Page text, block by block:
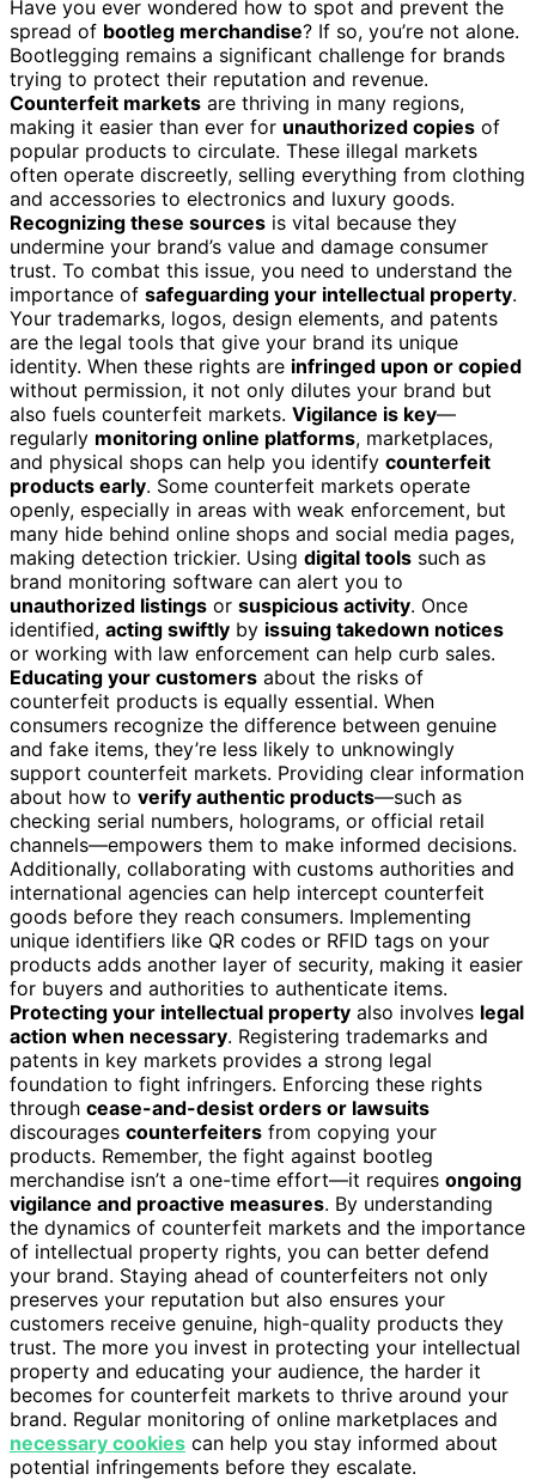
Have you ever wondered how to spot and prevent the
spread of bootleg merchandise? If so, you’re not alone.
Bootlegging remains a significant challenge for brands
trying to protect their reputation and revenue.
Counterfeit markets are thriving in many regions,
making it easier than ever for unauthorized copies of
popular products to circulate. These illegal markets
often operate discreetly, selling everything from clothing
and accessories to electronics and luxury goods.
Recognizing these sources is vital because they
undermine your brand’s value and damage consumer
trust. To combat this issue, you need to understand the
importance of safeguarding your intellectual property.
Your trademarks, logos, design elements, and patents
are the legal tools that give your brand its unique
identity. When these rights are infringed upon or copied
without permission, it not only dilutes your brand but
also fuels counterfeit markets. Vigilance is key—
regularly monitoring online platforms, marketplaces,
and physical shops can help you identify counterfeit
products early. Some counterfeit markets operate
openly, especially in areas with weak enforcement, but
many hide behind online shops and social media pages,
making detection trickier. Using digital tools such as
brand monitoring software can alert you to
unauthorized listings or suspicious activity. Once
identified, acting swiftly by issuing takedown notices
or working with law enforcement can help curb sales.
Educating your customers about the risks of
counterfeit products is equally essential. When
consumers recognize the difference between genuine
and fake items, they’re less likely to unknowingly
support counterfeit markets. Providing clear information
about how to verify authentic products—such as
checking serial numbers, holograms, or official retail
channels—empowers them to make informed decisions.
Additionally, collaborating with customs authorities and
international agencies can help intercept counterfeit
goods before they reach consumers. Implementing
unique identifiers like QR codes or RFID tags on your
products adds another layer of security, making it easier
for buyers and authorities to authenticate items.
Protecting your intellectual property also involves legal
action when necessary. Registering trademarks and
patents in key markets provides a strong legal
foundation to fight infringers. Enforcing these rights
through cease-and-desist orders or lawsuits
discourages counterfeiters from copying your
products. Remember, the fight against bootleg
merchandise isn’t a one-time effort—it requires ongoing
vigilance and proactive measures. By understanding
the dynamics of counterfeit markets and the importance
of intellectual property rights, you can better defend
your brand. Staying ahead of counterfeiters not only
preserves your reputation but also ensures your
customers receive genuine, high-quality products they
trust. The more you invest in protecting your intellectual
property and educating your audience, the harder it
becomes for counterfeit markets to thrive around your
brand. Regular monitoring of online marketplaces and
necessary cookies can help you stay informed about
potential infringements before they escalate.